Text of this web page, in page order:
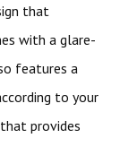
that
with a glare-
features a
to your
provides